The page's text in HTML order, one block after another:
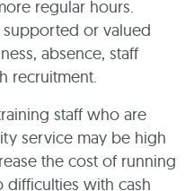
regular hours.
or valued
absence, staff
recruitment.
staff who are
service may be high
the cost of running
difficulties with cash